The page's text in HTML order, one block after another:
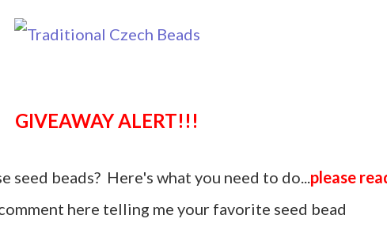
GIVEAWAY ALERT!!!
seed beads? Here's what you need to do...please
here telling me your favorite seed bead